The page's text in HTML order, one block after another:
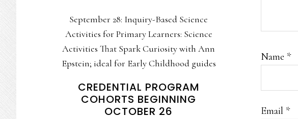
Name *
Email *
September 28: Inquiry-Based Science
Activities for Primary Learners: Science
Activities That Spark Curiosity with Ann
Epstein; ideal for Early Childhood guides
CREDENTIAL PROGRAM
COHORTS BEGINNING
OCTOBER 26